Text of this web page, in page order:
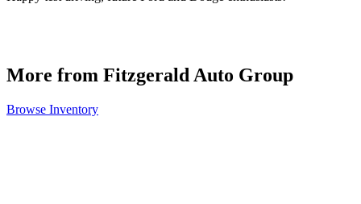
More from Fitzgerald Auto Group
Browse Inventory